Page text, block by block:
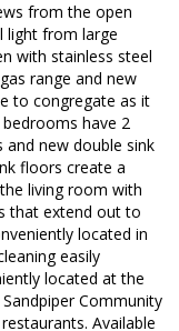
from the open
light from large
with stainless steel
range and new
to congregate as it
have 2
new double sink
floors create a
living room with
that extend out to
located in
easily
located at the
Community
Available